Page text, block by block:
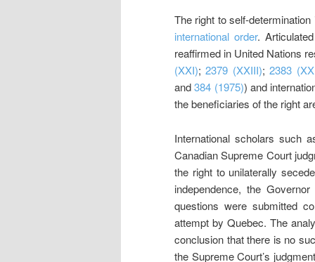
The right to self-
international order.
reaffirmed in United Nations
(XXI);2379 (XXIII);2383
and384 (1975)) and
the beneficiaries of the right
International scholars such
Canadian Supreme Court
the right to unilaterally
independence, the
questions were submitted
attempt by Quebec. The
conclusion that there is no
the Supreme Court’s